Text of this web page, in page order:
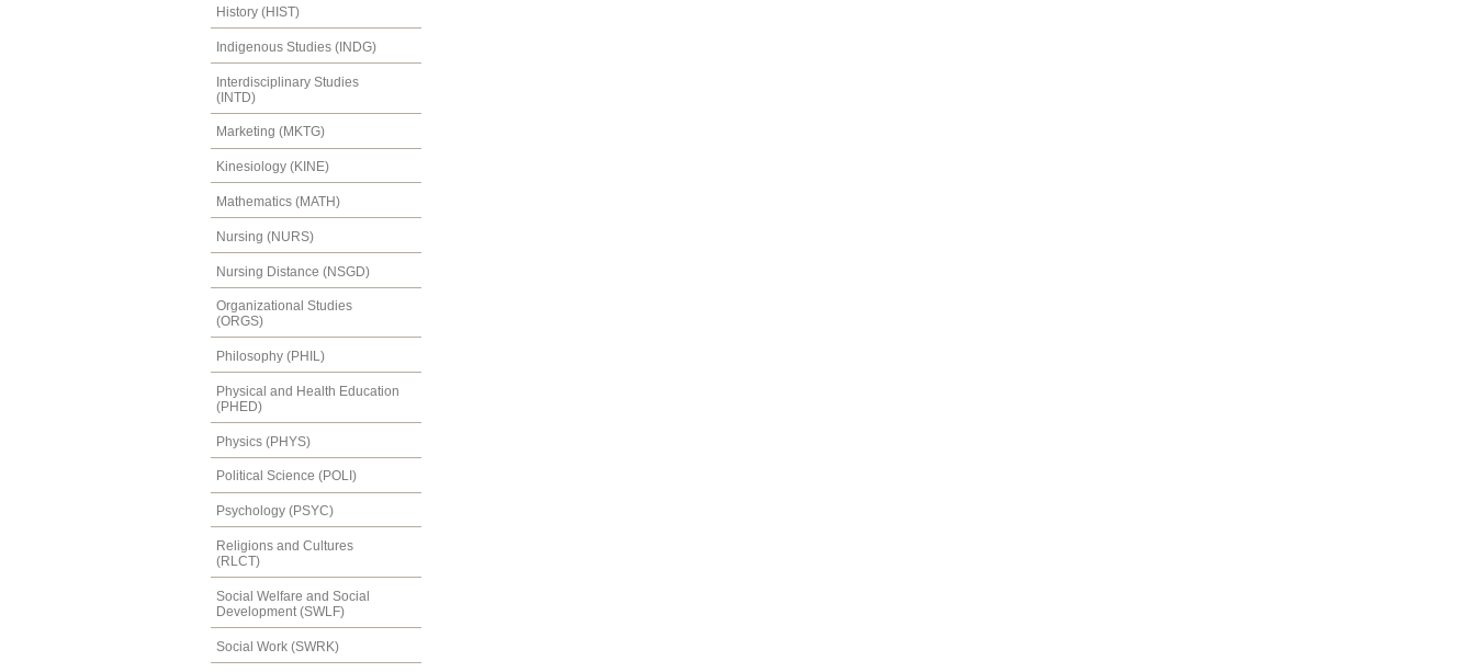
History (HIST)
Indigenous Studies (INDG)
Interdisciplinary Studies
(INTD)
Marketing (MKTG)
Kinesiology (KINE)
Mathematics (MATH)
Nursing (NURS)
Nursing Distance (NSGD)
Organizational Studies
(ORGS)
Philosophy (PHIL)
Physical and Health Education
(PHED)
Physics (PHYS)
Political Science (POLI)
Psychology (PSYC)
Religions and Cultures
(RLCT)
Social Welfare and Social
Development (SWLF)
Social Work (SWRK)